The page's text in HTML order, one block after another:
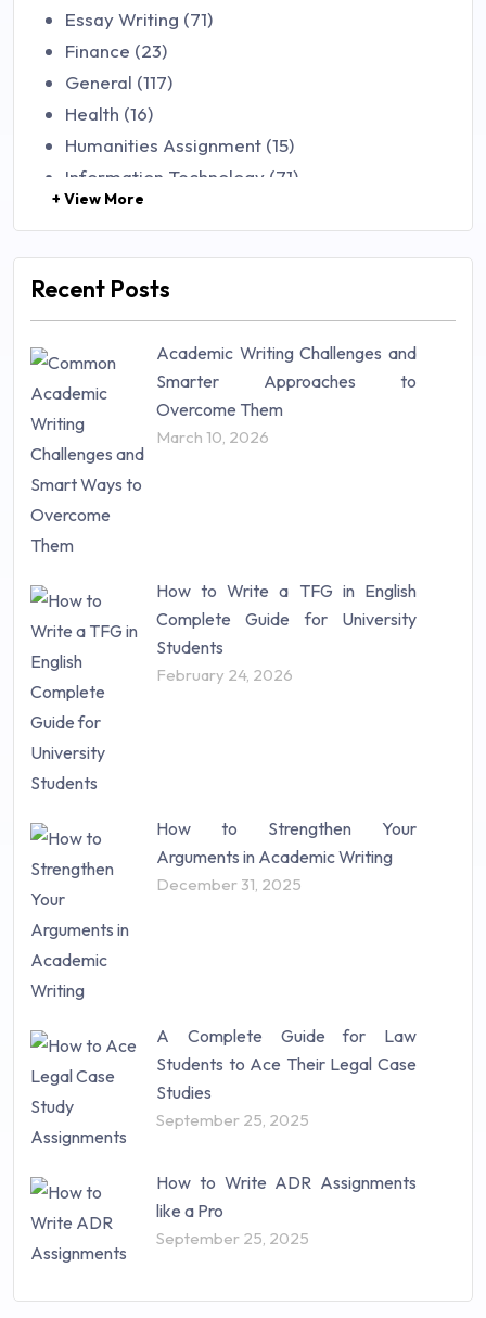
Essay Writing (71)
Finance (23)
General (117)
Health (16)
Humanities Assignment (15)
Information Technology (71)
Law (48)
Mathematics (14)
Research Paper (16)
Research Proposal (10)
Science (18)
Statistics (10)
Study Material (55)
+ View More
Recent Posts
Academic Writing Challenges and
Smarter Approaches to
Overcome Them
March 10, 2026
How to Write a TFG in English
Complete Guide for University
Students
February 24, 2026
How to Strengthen Your
Arguments in Academic Writing
December 31, 2025
A Complete Guide for Law
Students to Ace Their Legal Case
Studies
September 25, 2025
How to Write ADR Assignments
like a Pro
September 25, 2025